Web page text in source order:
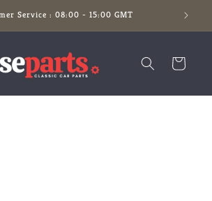
Service : 08:00 - 15:00 GMT
Cart